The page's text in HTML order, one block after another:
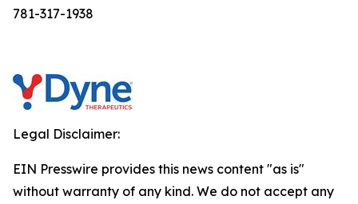
781-317-1938
Legal Disclaimer:
EIN Presswire provides this news content "as is"
without warranty of any kind. We do not accept any